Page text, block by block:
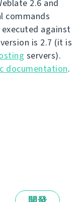
2.6 and
commands
against
is 2.7 (it is
servers).
documentation.